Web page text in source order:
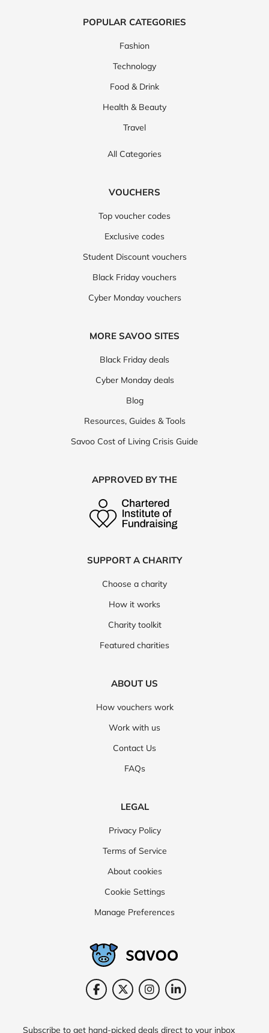
POPULAR CATEGORIES
Fashion
Technology
Food & Drink
Health & Beauty
Travel
All Categories
VOUCHERS
Top voucher codes
Exclusive codes
Student Discount vouchers
Black Friday vouchers
Cyber Monday vouchers
MORE SAVOO SITES
Black Friday deals
Cyber Monday deals
Blog
Resources, Guides & Tools
Savoo Cost of Living Crisis Guide
APPROVED BY THE
SUPPORT A CHARITY
Choose a charity
How it works
Charity toolkit
Featured charities
ABOUT US
How vouchers work
Work with us
Contact Us
FAQs
LEGAL
Privacy Policy
Terms of Service
About cookies
Cookie Settings
Manage Preferences
Subscribe to get hand-picked deals direct to your inbox